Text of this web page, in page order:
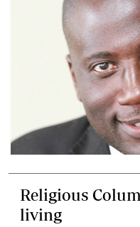
Religious
living